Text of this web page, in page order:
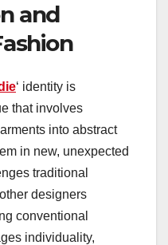
and
‘ identity is
that involves
into abstract
in new, unexpected
traditional
designers
conventional
individuality,